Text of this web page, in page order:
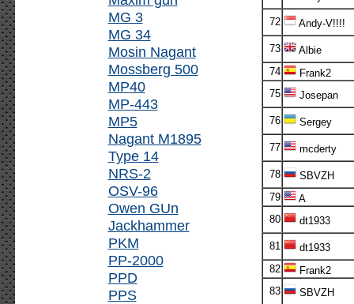
MG 3
MG 34
Mosin Nagant
Mossberg 500
MP40
MP-443
MP5
Nagant M1895
Type 14
NRS-2
OSV-96
Owen GUn
Jackhammer
PKM
PP-2000
PPD
PPS
72 Andy-V!!!!
73
Albie
74
Frank2
75
Josepan
76 Sergey
77 mcderty
78
SBVZH
79
A
80
dt1933
81
dt1933
82
Frank2
83
SBVZH